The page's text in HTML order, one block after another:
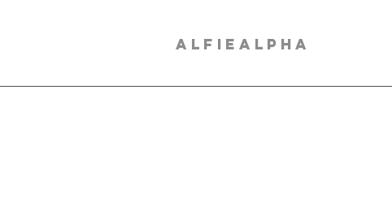
ALFIEALPHA